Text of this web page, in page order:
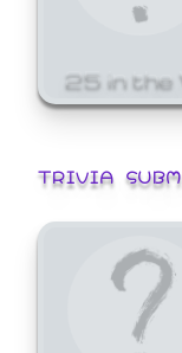
25 in the
TRIVIA